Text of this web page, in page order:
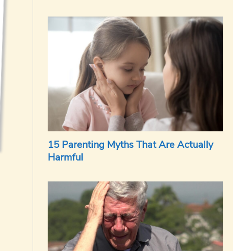
15 Parenting Myths That Are Actually
Harmful